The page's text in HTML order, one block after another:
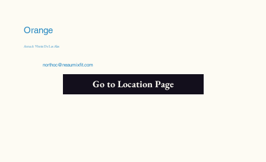
Orange
Anna & Vinnie De Las Alas
northoc@neaumixfit.com
Go to Location Page